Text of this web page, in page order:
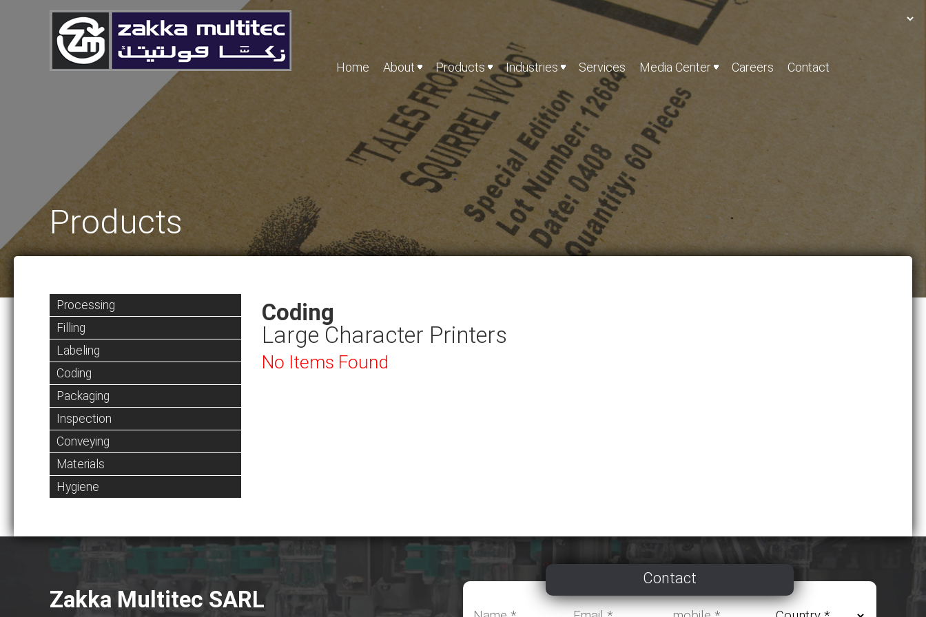
Home About Products Industries Services Media Center Careers Contact
Products
Processing
Filling
Labeling
Coding
Packaging
Inspection
Conveying
Materials
Hygiene
Coding
Large Character Printers
No Items Found
Zakka Multitec SARL
Contact